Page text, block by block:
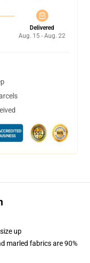
Delivered
Aug. 15 - Aug. 22
up
marled fabrics are 90%